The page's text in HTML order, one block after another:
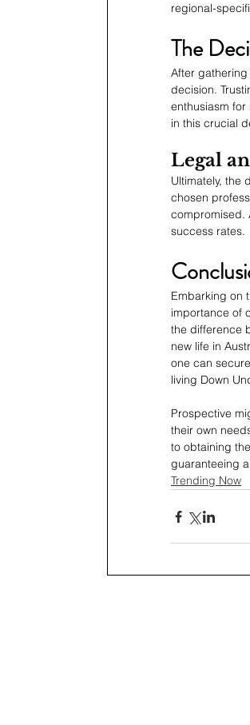
regional-
The
After
decision.
enthusiasm
in this crucial
Legal
Ultimately, the
chosen
compromised.
success rates.
Embarking on
importance of
the difference
new life in
one can
living Down
Prospective
their own
to obtaining
guaranteeing
Trending Now